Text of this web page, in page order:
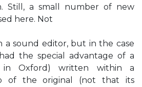
Still, a small number of new
here. Not
a sound editor, but in the case
the special advantage of a
in Oxford) written within a
of the original (not that its